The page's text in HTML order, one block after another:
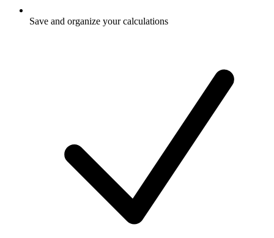
Save and organize your calculations